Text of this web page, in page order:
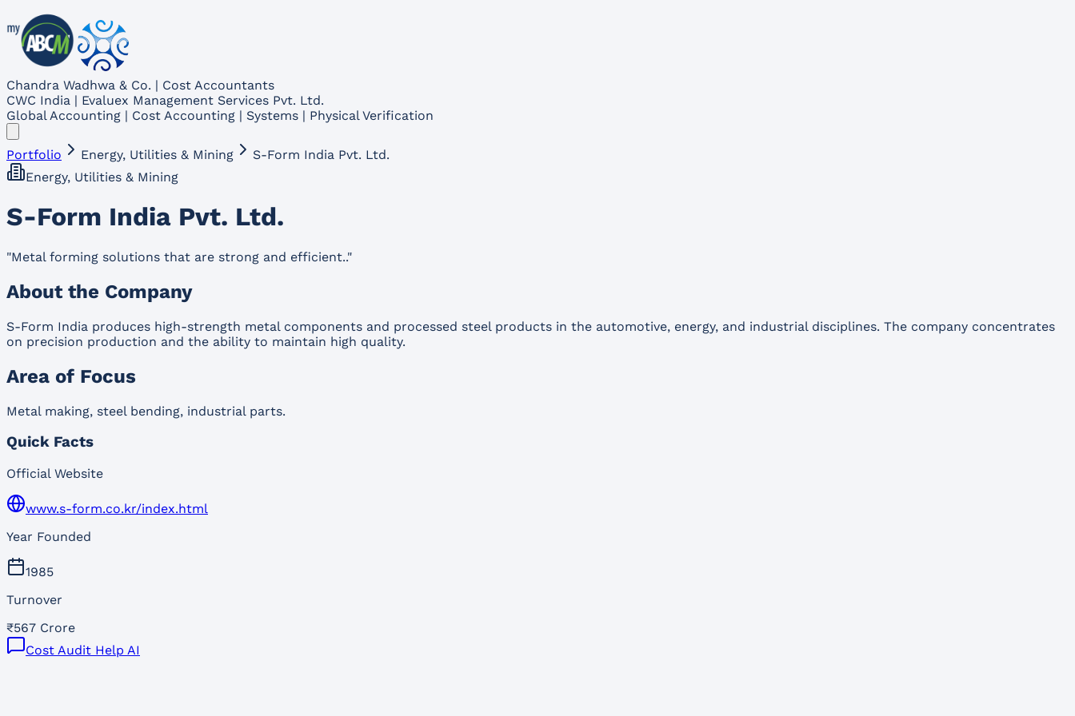
Chandra Wadhwa & Co. | Cost Accountants
CWC India | Evaluex Management Services Pvt. Ltd.
Global Accounting | Cost Accounting | Systems | Physical Verification
Portfolio Energy, Utilities & Mining
S-Form India Pvt. Ltd.
Energy, Utilities & Mining
S-Form India Pvt. Ltd.
"Metal forming solutions that are strong and efficient.."
About the Company
S-Form India produces high-strength metal components and processed steel products in the automotive, energy, and industrial disciplines. The company concentrates
on precision production and the ability to maintain high quality.
Area of Focus
Metal making, steel bending, industrial parts.
Quick Facts
Official Website
www.s-form.co.kr/index.html
Year Founded
1985
Turnover
₹567 Crore
Cost Audit Help AI